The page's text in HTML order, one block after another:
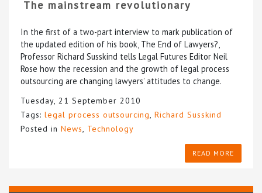
The mainstream revolutionary
In the first of a two-part interview to mark publication of
the updated edition of his book, The End of Lawyers?,
Professor Richard Susskind tells Legal Futures Editor Neil
Rose how the recession and the growth of legal process
outsourcing are changing lawyers’ attitudes to change.
Tuesday, 21 September 2010
Tags: legal process outsourcing Richard Susskind
Posted in News Technology
READ MORE